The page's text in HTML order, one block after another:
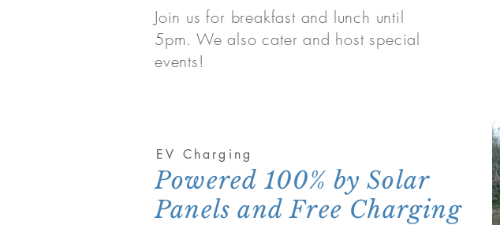
Join us for breakfast and lunch until
5pm. We also cater and host special
events!
EV Charging
Powered 100% by Solar
Panels and Free Charging